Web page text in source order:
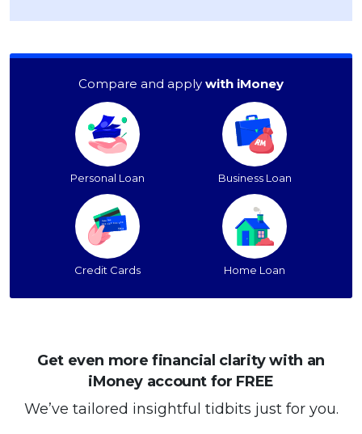
Compare and apply with iMoney
Personal Loan Business Loan
Credit Cards Home Loan
Get even more financial clarity with an
iMoney account for FREE
We’ve tailored insightful tidbits just for you.